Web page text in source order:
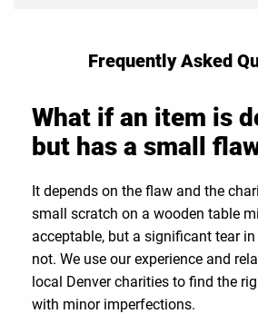
Frequently Asked
What if an item is
but has a small
It depends on the flaw and the
small scratch on a wooden table
acceptable, but a significant tear
not. We use our experience and
local Denver charities to find the
with minor imperfections.